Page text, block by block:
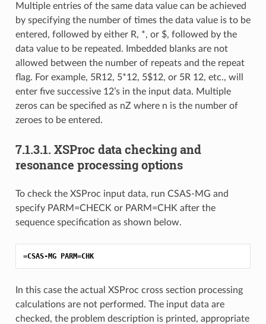
Multiple entries of the same data value can be achieved
by specifying the number of times the data value is to be
entered, followed by either R, *, or $, followed by the
data value to be repeated. Imbedded blanks are not
allowed between the number of repeats and the repeat
flag. For example, 5R12, 5*12, 5$12, or 5R 12, etc., will
enter five successive 12’s in the input data. Multiple
zeros can be specified as nZ where n is the number of
zeroes to be entered.
7.1.3.1. XSProc data checking and
resonance processing options
To check the XSProc input data, run CSAS-MG and
specify PARM=CHECK or PARM=CHK after the
sequence specification as shown below.
=CSAS-MG PARM=CHK
In this case the actual XSProc cross section processing
calculations are not performed. The input data are
checked, the problem description is printed, appropriate